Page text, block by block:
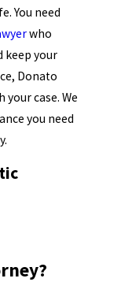
You need
who
keep your
Donato
case. We
you need
at any